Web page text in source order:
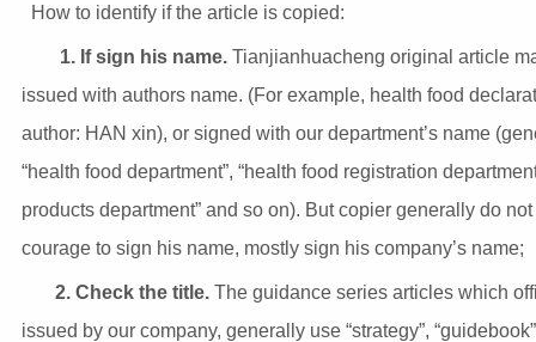
How to identify if the article is copied:
1. If sign his name. Tianjianhuacheng original article
issued with authors name. (For example, health food
author: HAN xin), or signed with our department’s name
“health food department”, “health food registration
products department” and so on). But copier generally do
courage to sign his name, mostly sign his company’s name;
2. Check the title. The guidance series articles which
issued by our company, generally use “strategy”,